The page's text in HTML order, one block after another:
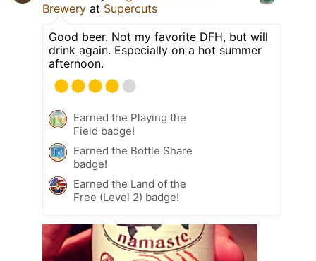
Brewery at Supercuts
Good beer. Not my favorite DFH, but will
drink again. Especially on a hot summer
afternoon.
Earned the Playing the
Field badge!
Earned the Bottle Share
badge!
Earned the Land of the
Free (Level 2) badge!